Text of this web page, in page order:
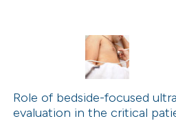
Role of bedside-focused
evaluation in the critical